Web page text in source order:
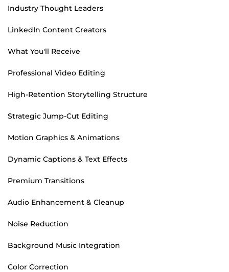
Industry Thought Leaders
LinkedIn Content Creators
What You'll Receive
Professional Video Editing
High-Retention Storytelling Structure
Strategic Jump-Cut Editing
Motion Graphics & Animations
Dynamic Captions & Text Effects
Premium Transitions
Audio Enhancement & Cleanup
Noise Reduction
Background Music Integration
Color Correction